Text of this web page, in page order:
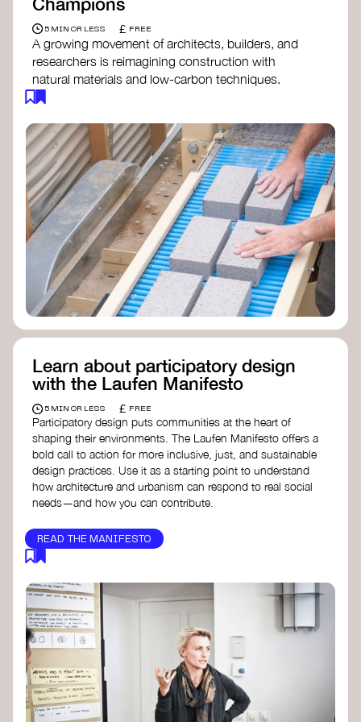
5 MIN OR LESS £ FREE
A growing movement of architects, builders, and
researchers is reimagining construction with
natural materials and low-carbon techniques.
From earth and straw to timber and lime, these
regenerative and beautiful. By following and
sharing their work on social media, you help
spread awareness of architecture as a tool for
climate resilience and community empowerment.
Material Cultures
dRMM Architects
BC Materials
Natural Material Studio
Local Works Studio
Djernes & Bell Architects
Studio Anna Heringer
Learn about participatory design
with the Laufen Manifesto
5 MIN OR LESS £ FREE
Participatory design puts communities at the heart of
shaping their environments. The Laufen Manifesto offers a
bold call to action for more inclusive, just, and sustainable
design practices. Use it as a starting point to understand
how architecture and urbanism can respond to real social
needs—and how you can contribute.
READ THE MANIFESTO